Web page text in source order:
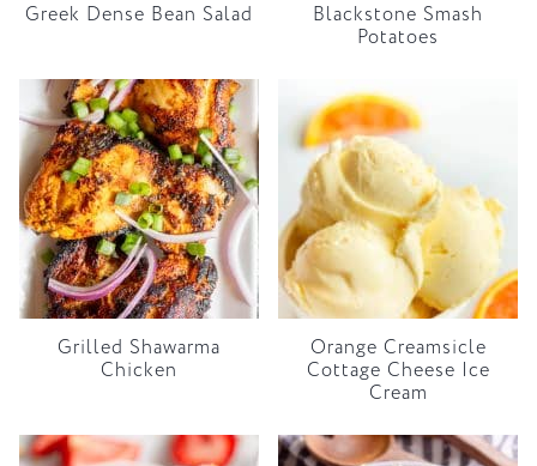
Greek Dense Bean Salad
Blackstone Smash
Potatoes
Grilled Shawarma
Chicken
Orange Creamsicle
Cottage Cheese Ice
Cream